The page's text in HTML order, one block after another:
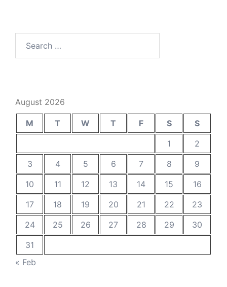
for:
August 2026
M T W T F S
S
1
2
3
4 5 6 7 8
9
10
11 12 13 14 15
16
17
18 19 20 21 22
23
24
25 26 27 28 29
30
31
« Feb